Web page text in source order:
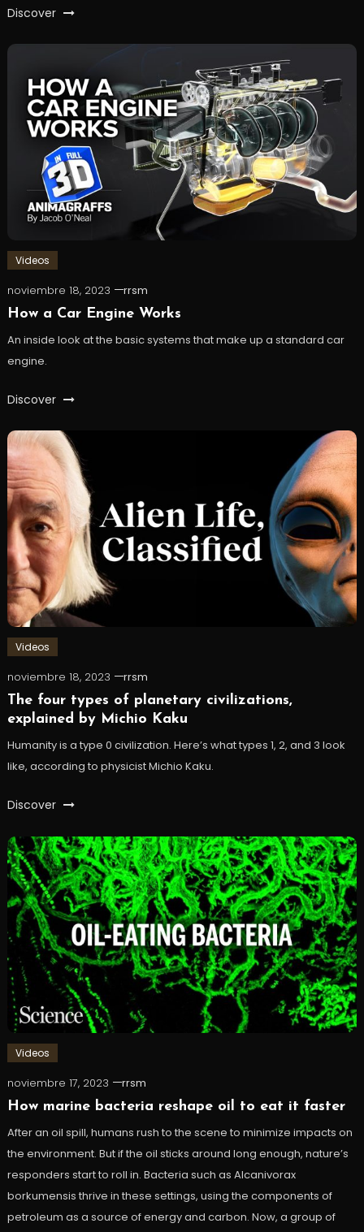
Discover
Videos
noviembre 18, 2023
rrsm
How a Car Engine Works
An inside look at the basic systems that make up a standard car
engine.
Discover
Videos
noviembre 18, 2023
rrsm
The four types of planetary civilizations,
explained by Michio Kaku
Humanity is a type 0 civilization. Here’s what types 1, 2, and 3 look
like, according to physicist Michio Kaku.
Discover
Videos
noviembre 17, 2023
rrsm
How marine bacteria reshape oil to eat it faster
After an oil spill, humans rush to the scene to minimize impacts on
the environment. But if the oil sticks around long enough, nature’s
responders start to roll in. Bacteria such as Alcanivorax
borkumensis thrive in these settings, using the components of
petroleum as a source of energy and carbon. Now, a group of